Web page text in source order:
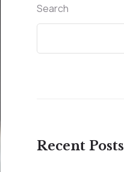
Search
Recent Posts